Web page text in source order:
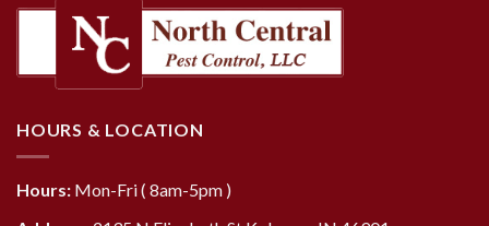
HOURS & LOCATION
Hours: Mon-Fri ( 8am-5pm )